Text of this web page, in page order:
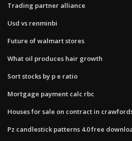
Trading partner alliance
Usd vs renminbi
Future of walmart stores
What oil produces hair growth
Sort stocks by p e ratio
Mortgage payment calc rbc
Houses for sale on contract in
Pz candlestick patterns 4.0 free